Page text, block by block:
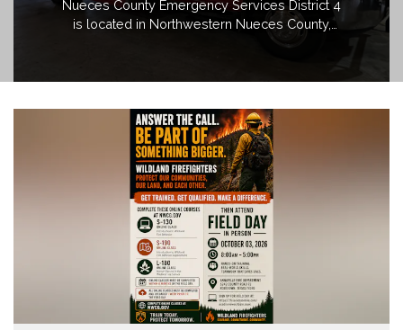
Nueces County Emergency Services District 4
is located in Northwestern Nueces County,
Texas. The district encompasses
the Banquete Independent School District